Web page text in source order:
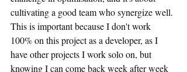
cultivating a good team who synergize well.
This is important because I don't work
100% on this project as a developer, as I
have other projects I work solo on, but
knowing I can come back week after week